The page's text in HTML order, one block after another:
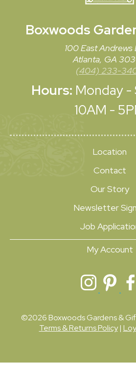
Boxwoods
100 East Andrews
Atlanta, GA
(404) 233-
Hours: Monday -
10AM -
Location
Contact
Our Story
Newsletter
Job
My Account
©2026 Boxwoods Gardens &
Terms & Returns Policy|